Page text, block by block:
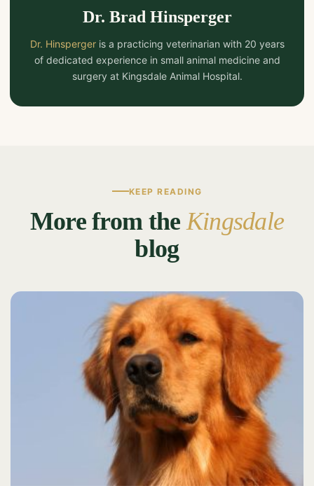
Dr. Brad Hinsperger
Dr. Hinspergeris a practicing veterinarian with 20 years
of dedicated experience in small animal medicine and
surgery at Kingsdale Animal Hospital.
KEEP READING
More from the Kingsdale
blog